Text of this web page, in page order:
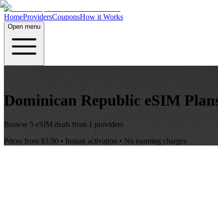
HomeProvidersCouponsHow it Works
Open menu
Dominican Republic eSIM
Browse 5 eSIM deals from 1 providers
Prices from $3.90 • Instant activation • No roaming charges